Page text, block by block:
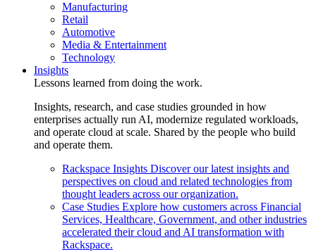
Manufacturing
Retail
Automotive
Media & Entertainment
Technology
Insights
Lessons learned from doing the work.
Insights, research, and case studies grounded in how
enterprises actually run AI, modernize regulated workloads,
and operate cloud at scale. Shared by the people who build
and operate them.
Rackspace Insights Discover our latest insights and
perspectives on cloud and related technologies from
thought leaders across our organization.
Case Studies Explore how customers across Financial
Services, Healthcare, Government, and other industries
accelerated their cloud and AI transformation with
Rackspace.